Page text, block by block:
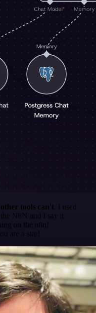
tools can't. I used
N8N and I say it
on the n8n!
are a star!